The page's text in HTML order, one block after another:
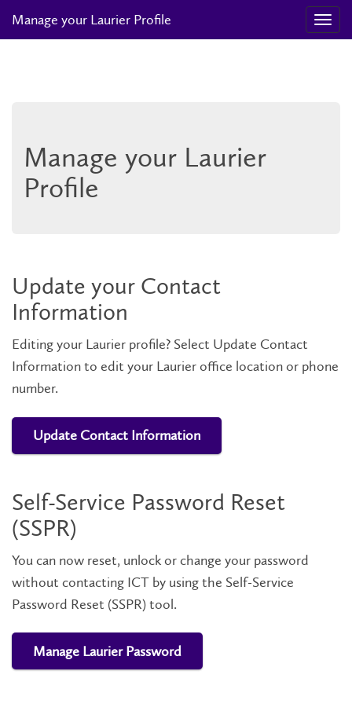
Manage your Laurier Profile
Manage your Laurier
Profile
Update your Contact
Information
Editing your Laurier profile? Select Update Contact
Information to edit your Laurier office location or phone
number.
Update Contact Information
Self-Service Password Reset
(SSPR)
You can now reset, unlock or change your password
without contacting ICT by using the Self-Service
Password Reset (SSPR) tool.
Manage Laurier Password